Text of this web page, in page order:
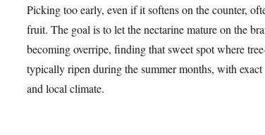
Picking too early, even if it softens on the counter,
fruit. The goal is to let the nectarine mature on the
becoming overripe, finding that sweet spot where
typically ripen during the summer months, with
and local climate.